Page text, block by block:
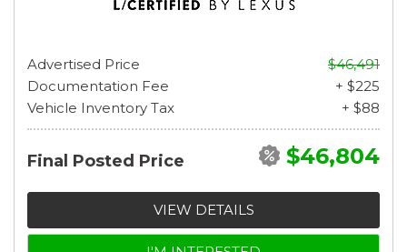
Advertised Price
$46,491
Documentation Fee
+ $225
Vehicle Inventory Tax
+ $88
Final Posted Price $46,804
VIEW DETAILS